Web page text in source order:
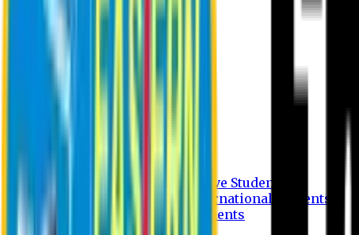
Admission Information
Undergraduate Program
Graduate Program
Admission Process for Native Students
Admission Process for International Students
Admission Required Documents
Credit Transfer Facilities